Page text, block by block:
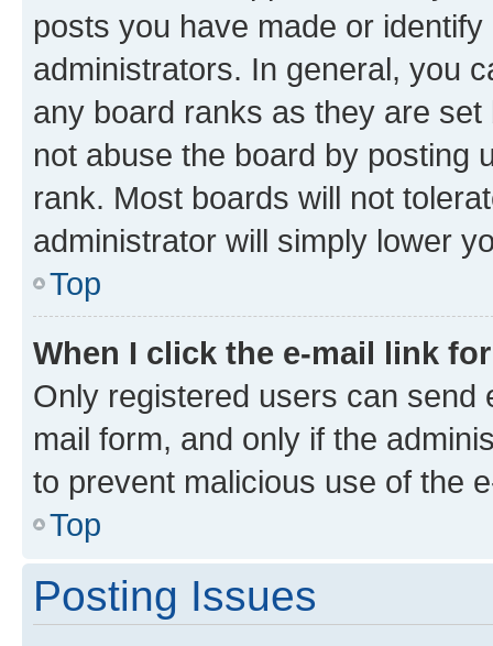
posts you have made or
administrators. In general, you
any board ranks as they are
not abuse the board by posting
rank. Most boards will not
administrator will simply lower
Top
When I click the e-mail link
Only registered users can send
mail form, and only if the
to prevent malicious use of the
Top
Posting Issues